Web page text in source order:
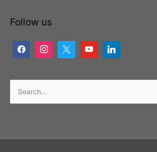
Follow us
Search
for: